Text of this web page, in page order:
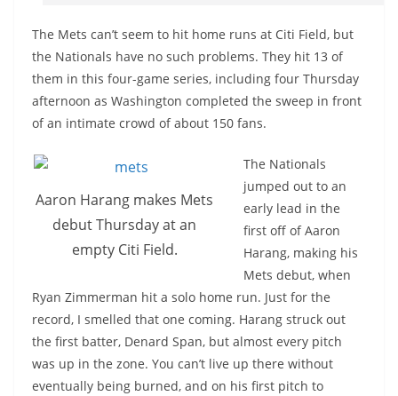
The Mets can’t seem to hit home runs at Citi Field, but
the Nationals have no such problems. They hit 13 of
them in this four-game series, including four Thursday
afternoon as Washington completed the sweep in front
of an intimate crowd of about 150 fans.
Aaron Harang makes Mets
debut Thursday at an
empty Citi Field.
The Nationals
jumped out to an
early lead in the
first off of Aaron
Harang, making his
Mets debut, when
Ryan Zimmerman hit a solo home run. Just for the
record, I smelled that one coming. Harang struck out
the first batter, Denard Span, but almost every pitch
was up in the zone. You can’t live up there without
eventually being burned, and on his first pitch to